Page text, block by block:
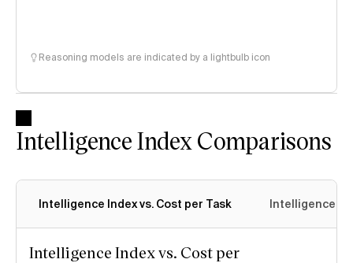
Reasoning models are indicated by a lightbulb icon
Intelligence Index Comparisons
Intelligence Index vs. Cost per Task Intelligence
Intelligence Index vs. Cost per